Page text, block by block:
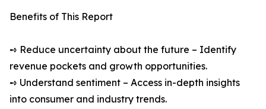
Benefits of This Report
➺ Reduce uncertainty about the future – Identify
revenue pockets and growth opportunities.
➺ Understand sentiment – Access in-depth insights
into consumer and industry trends.